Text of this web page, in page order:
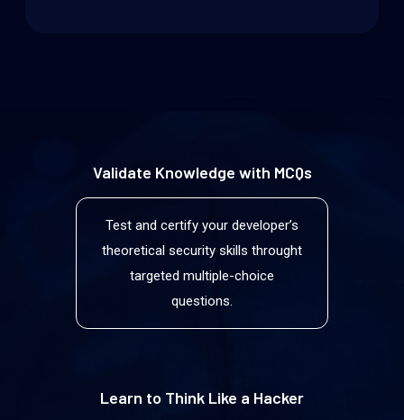
Validate Knowledge with MCQs
Test and certify your developerʼs
theoretical security skills throught
targeted multiple-choice
questions.
Learn to Think Like a Hacker